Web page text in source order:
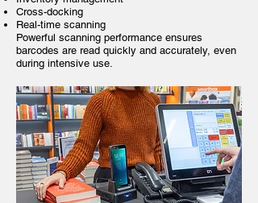
Cross-docking
Real-time scanning
Powerful scanning performance ensures
barcodes are read quickly and accurately, even
during intensive use.